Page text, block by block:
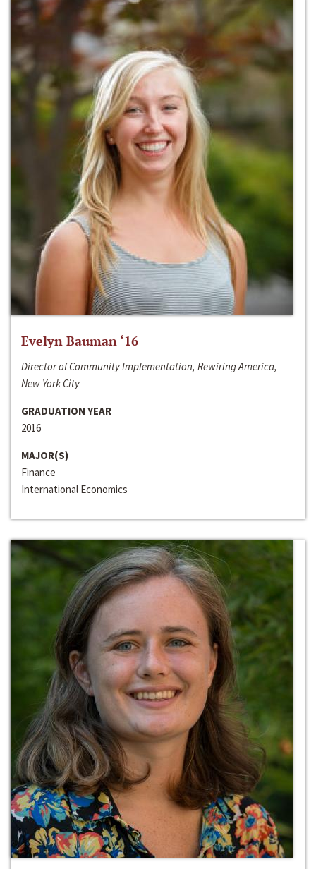
Evelyn Bauman ‘16
Director of Community Implementation, Rewiring America,
New York City
GRADUATION YEAR
2016
MAJOR(S)
Finance
International Economics